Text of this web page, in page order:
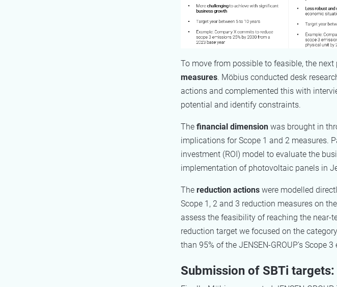
To move from possible to feasible, the next
measures. Möbius conducted desk
actions and complemented this with
potential and identify constraints.
The financial dimensionwas brought in
implications for Scope 1 and 2 measures.
investment (ROI) model to evaluate the
implementation of photovoltaic panels in
Thereduction actions were modelled
Scope 1, 2 and 3 reduction measures on
assess the feasibility of reaching the near-
reduction target we focused on the
than 95% of the JENSEN-GROUP’s Scope
Submission of SBTi targets: